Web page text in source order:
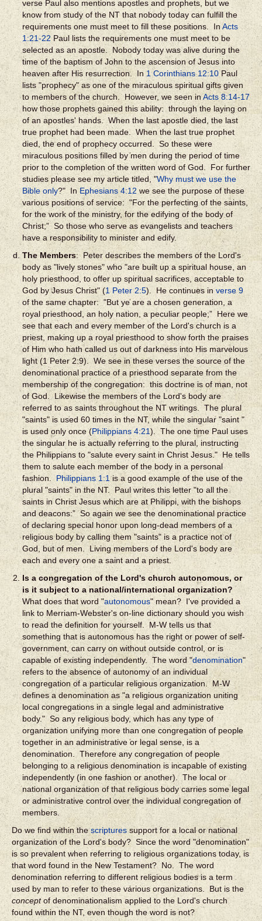
verse Paul also mentions apostles and prophets, but we
know from study of the NT that nobody today can fulfill the
requirements one must meet to fill these positions. InActs
1:21-22 Paul lists the requirements one must meet to be
selected as an apostle. Nobody today was alive during the
time of the baptism of John to the ascension of Jesus into
heaven after His resurrection. In1 Corinthians 12:10Paul
lists "prophecy" as one of the miraculous spiritual gifts given
to members of the church. However, we seen inActs 8:14-17
how those prophets gained this ability: through the laying on
of an apostles' hands. When the last apostle died, the last
true prophet had been made. When the last true prophet
died, the end of prophecy occurred. So these were
miraculous positions filled by men during the period of time
prior to the completion of the written word of God. For further
studies please see my article titled, "Why must we use the
Bible only?" InEphesians 4:12 we see the purpose of these
various positions of service: "For the perfecting of the saints,
for the work of the ministry, for the edifying of the body of
Christ;” So those who serve as evangelists and teachers
have a responsibility to minister and edify.
The Members: Peter describes the members of the Lord's
body as "lively stones" who "are built up a spiritual house, an
holy priesthood, to offer up spiritual sacrifices, acceptable to
God by Jesus Christ" (1 Peter 2:5). He continues in verse 9
of the same chapter: "But ye are a chosen generation, a
royal priesthood, an holy nation, a peculiar people;” Here we
see that each and every member of the Lord's church is a
priest, making up a royal priesthood to show forth the praises
of Him who hath called us out of darkness into His marvelous
light (1 Peter 2:9). We see in these verses the source of the
denominational practice of a priesthood separate from the
membership of the congregation: this doctrine is of man, not
of God. Likewise the members of the Lord's body are
referred to as saints throughout the NT writings. The plural
"saints" is used 60 times in the NT, while the singular "saint "
is used only once (Philippians 4:21). The one time Paul uses
the singular he is actually referring to the plural, instructing
the Philippians to "salute every saint in Christ Jesus." He tells
them to salute each member of the body in a personal
fashion.Philippians 1:1is a good example of the use of the
plural "saints" in the NT. Paul writes this letter "to all the
saints in Christ Jesus which are at Philippi, with the bishops
and deacons:” So again we see the denominational practice
of declaring special honor upon long-dead members of a
religious body by calling them "saints" is a practice not of
God, but of men. Living members of the Lord's body are
each and every one a saint and a priest.
Is a congregation of the Lord's church autonomous, or
is it subject to a national/international organization?
What does that word "autonomous" mean? I've provided a
link to Merriam-Webster's on-line dictionary should you wish
to read the definition for yourself. M-W tells us that
something that is autonomous has the right or power of self-
government, can carry on without outside control, or is
capable of existing independently. The word "denomination"
refers to the absence of autonomy of an individual
congregation of a particular religious organization. M-W
defines a denomination as "a religious organization uniting
local congregations in a single legal and administrative
body." So any religious body, which has any type of
organization unifying more than one congregation of people
together in an administrative or legal sense, is a
denomination. Therefore any congregation of people
belonging to a religious denomination is incapable of existing
independently (in one fashion or another). The local or
national organization of that religious body carries some legal
or administrative control over the individual congregation of
members.
Do we find within thescripturessupport for a local or national
organization of the Lord's body? Since the word "denomination"
is so prevalent when referring to religious organizations today, is
that word found in the New Testament? No. The word
denomination referring to different religious bodies is a term
used by man to refer to these various organizations. But is the
conceptof denominationalism applied to the Lord's church
found within the NT, even though the word is not?